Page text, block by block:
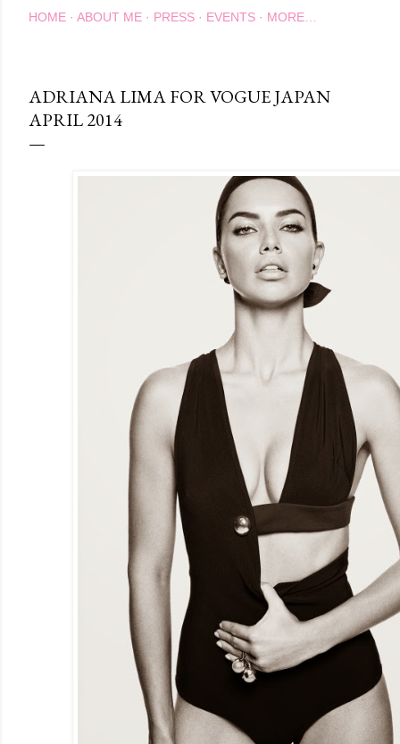
HOME ABOUT ME PRESS EVENTS MORE…
ADRIANA LIMA FOR VOGUE JAPAN
APRIL 2014